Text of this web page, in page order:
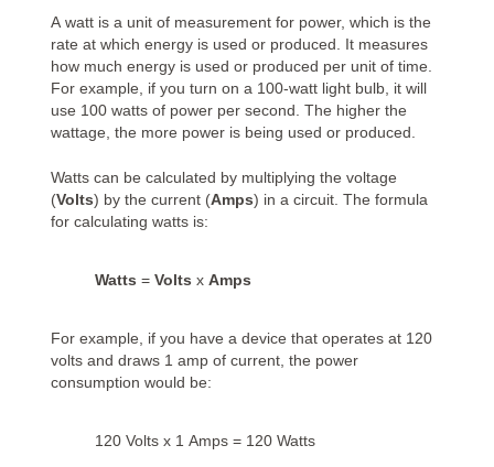
A watt is a unit of measurement for power, which is the
rate at which energy is used or produced. It measures
how much energy is used or produced per unit of time.
For example, if you turn on a 100-watt light bulb, it will
use 100 watts of power per second. The higher the
wattage, the more power is being used or produced.
Watts can be calculated by multiplying the voltage
(Volts) by the current (Amps) in a circuit. The formula
for calculating watts is:
Watts = Volts x Amps
For example, if you have a device that operates at 120
volts and draws 1 amp of current, the power
consumption would be:
120 Volts x 1 Amps = 120 Watts